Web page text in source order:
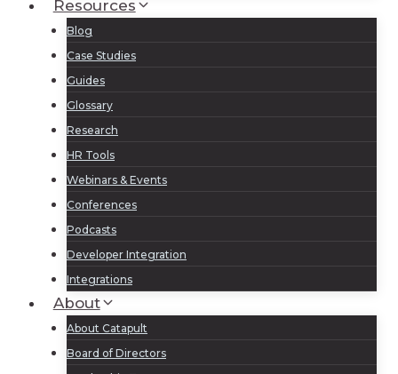
Resources
Blog
Case Studies
Guides
Glossary
Research
HR Tools
Webinars & Events
Conferences
Podcasts
Developer Integration
Integrations
About
About Catapult
Board of Directors